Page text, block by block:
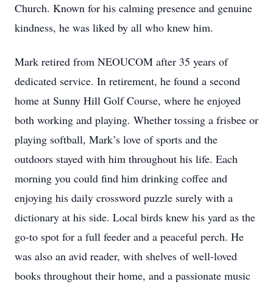
Church. Known for his calming presence and genuine
kindness, he was liked by all who knew him.
Mark retired from NEOUCOM after 35 years of
dedicated service. In retirement, he found a second
home at Sunny Hill Golf Course, where he enjoyed
both working and playing. Whether tossing a frisbee or
playing softball, Mark’s love of sports and the
outdoors stayed with him throughout his life. Each
morning you could find him drinking coffee and
enjoying his daily crossword puzzle surely with a
dictionary at his side. Local birds knew his yard as the
go-to spot for a full feeder and a peaceful perch. He
was also an avid reader, with shelves of well-loved
books throughout their home, and a passionate music